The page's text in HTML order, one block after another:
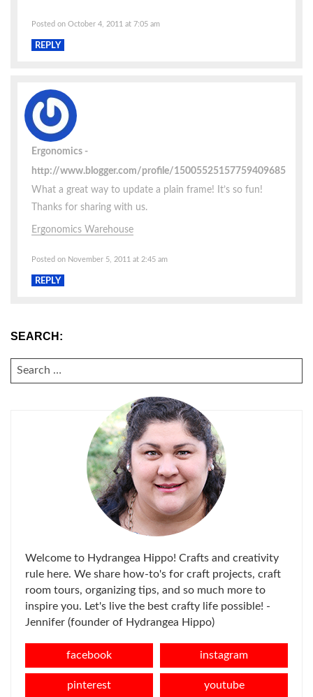
Posted on October 4, 2011 at 7:05 am
REPLY
Ergonomics
http://www.blogger.com/profile/15005525157759409685
What a great way to update a plain frame! It’s so fun!
Thanks for sharing with us.
Ergonomics Warehouse
Posted on November 5, 2011 at 2:45 am
REPLY
SEARCH:
SEARCH
FOR:
Welcome to Hydrangea Hippo! Crafts and creativity
rule here. We share how-to's for craft projects, craft
room tours, organizing tips, and so much more to
inspire you. Let's live the best crafty life possible! -
Jennifer (founder of Hydrangea Hippo)
facebook instagram
pinterest youtube